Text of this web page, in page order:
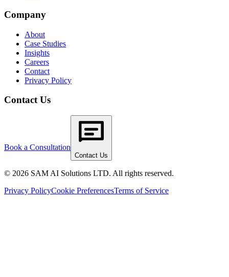
Company
About
Case Studies
Insights
Careers
Contact
Privacy Policy
Contact Us
Book a Consultation
Contact Us
© 2026 SAM AI Solutions LTD. All rights reserved.
Privacy PolicyCookie PreferencesTerms of Service